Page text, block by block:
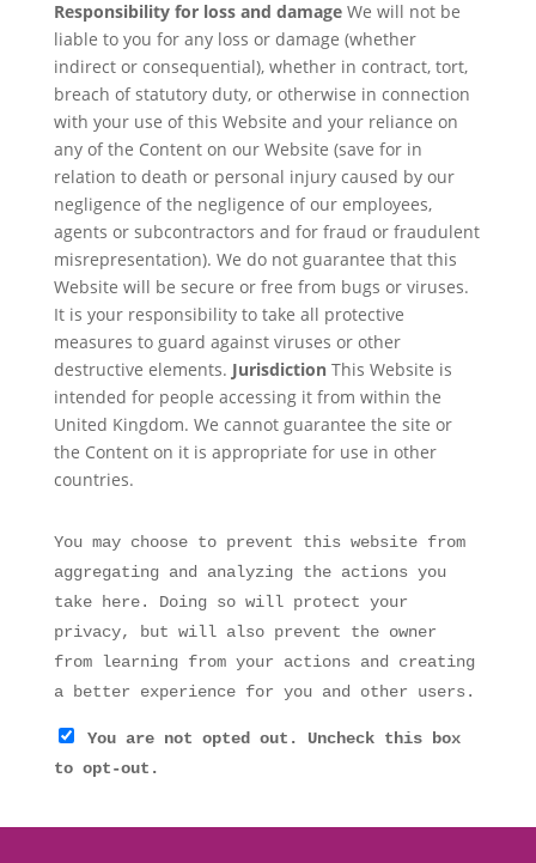
Responsibility for loss and damageWe will not be
liable to you for any loss or damage (whether
indirect or consequential), whether in contract, tort,
breach of statutory duty, or otherwise in connection
with your use of this Website and your reliance on
any of the Content on our Website (save for in
relation to death or personal injury caused by our
negligence of the negligence of our employees,
agents or subcontractors and for fraud or fraudulent
misrepresentation). We do not guarantee that this
Website will be secure or free from bugs or viruses.
It is your responsibility to take all protective
measures to guard against viruses or other
destructive elements. JurisdictionThis Website is
intended for people accessing it from within the
United Kingdom. We cannot guarantee the site or
the Content on it is appropriate for use in other
countries.
You may choose to prevent this website from
aggregating and analyzing the actions you
take here. Doing so will protect your
privacy, but will also prevent the owner
from learning from your actions and creating
a better experience for you and other users.
You are not opted out. Uncheck this box
to opt-out.